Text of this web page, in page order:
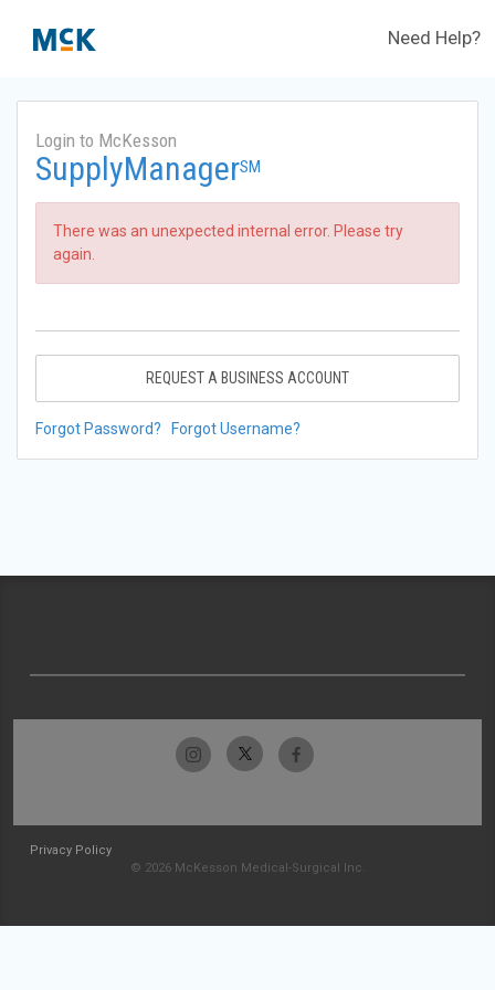
Need Help?
Login to McKesson
SupplyManagerSM
There was an unexpected internal error. Please try
again.
REQUEST A BUSINESS ACCOUNT
Forgot Password? Forgot Username?
Privacy Policy
© 2026 McKesson Medical-Surgical Inc.